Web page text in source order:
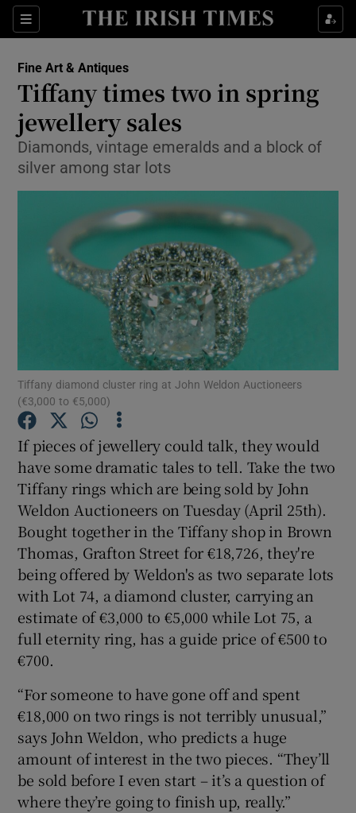
Sections
Show Culture sub sections
Show Technology sub sections
Show Motors sub sections
Show Gaeilge sub sections
Show History sub sections
Show Sponsored sub sections
Fine Art & Antiques
Tiffany times two in spring
jewellery sales
Diamonds, vintage emeralds and a block of
silver among star lots
Tiffany diamond cluster ring at John Weldon Auctioneers
(€3,000 to €5,000)
If pieces of jewellery could talk, they would
have some dramatic tales to tell. Take the two
Tiffany rings which are being sold by John
Weldon Auctioneers on Tuesday (April 25th).
Bought together in the Tiffany shop in Brown
Thomas, Grafton Street for €18,726, they're
being offered by Weldon's as two separate lots
with Lot 74, a diamond cluster, carrying an
estimate of €3,000 to €5,000 while Lot 75, a
full eternity ring, has a guide price of €500 to
€700.
“For someone to have gone off and spent
€18,000 on two rings is not terribly unusual,”
says John Weldon, who predicts a huge
amount of interest in the two pieces. “They’ll
be sold before I even start – it’s a question of
where they’re going to finish up, really.”